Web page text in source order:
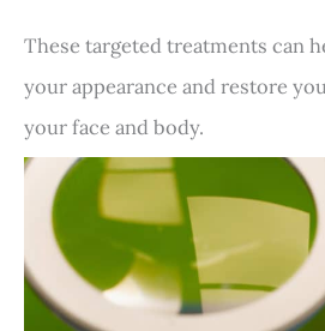
These targeted treatments can
your appearance and restore
your face and body.